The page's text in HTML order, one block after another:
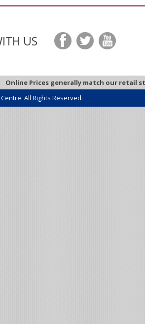
US
Online Prices generally match our retail
All Rights Reserved.